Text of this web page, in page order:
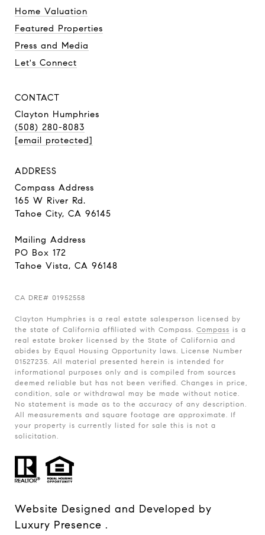
Home Valuation
Featured Properties
Press and Media
Let's Connect
CONTACT
Clayton Humphries
(508) 280-8083
[email protected]
ADDRESS
Compass Address
165 W River Rd.
Tahoe City, CA 96145
Mailing Address
PO Box 172
Tahoe Vista, CA 96148
CA DRE# 01952558
Clayton Humphries is a real estate salesperson licensed by
the state of California affiliated with Compass. Compass is a
real estate broker licensed by the State of California and
abides by Equal Housing Opportunity laws. License Number
01527235. All material presented herein is intended for
informational purposes only and is compiled from sources
deemed reliable but has not been verified. Changes in price,
condition, sale or withdrawal may be made without notice.
No statement is made as to the accuracy of any description.
All measurements and square footage are approximate. If
your property is currently listed for sale this is not a
solicitation.
Website Designed and Developed by
Luxury Presence .